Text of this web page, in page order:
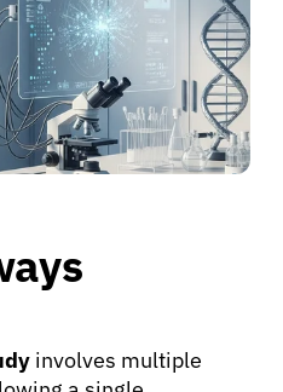
involves multiple